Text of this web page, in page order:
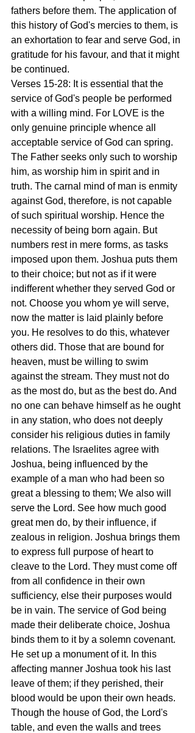
fathers before them. The application of
this history of God's mercies to them, is
an exhortation to fear and serve God, in
gratitude for his favour, and that it might
be continued.
Verses 15-28: It is essential that the
service of God's people be performed
with a willing mind. For LOVE is the
only genuine principle whence all
acceptable service of God can spring.
The Father seeks only such to worship
him, as worship him in spirit and in
truth. The carnal mind of man is enmity
against God, therefore, is not capable
of such spiritual worship. Hence the
necessity of being born again. But
numbers rest in mere forms, as tasks
imposed upon them. Joshua puts them
to their choice; but not as if it were
indifferent whether they served God or
not. Choose you whom ye will serve,
now the matter is laid plainly before
you. He resolves to do this, whatever
others did. Those that are bound for
heaven, must be willing to swim
against the stream. They must not do
as the most do, but as the best do. And
no one can behave himself as he ought
in any station, who does not deeply
consider his religious duties in family
relations. The Israelites agree with
Joshua, being influenced by the
example of a man who had been so
great a blessing to them; We also will
serve the Lord. See how much good
great men do, by their influence, if
zealous in religion. Joshua brings them
to express full purpose of heart to
cleave to the Lord. They must come off
from all confidence in their own
sufficiency, else their purposes would
be in vain. The service of God being
made their deliberate choice, Joshua
binds them to it by a solemn covenant.
He set up a monument of it. In this
affecting manner Joshua took his last
leave of them; if they perished, their
blood would be upon their own heads.
Though the house of God, the Lord's
table, and even the walls and trees